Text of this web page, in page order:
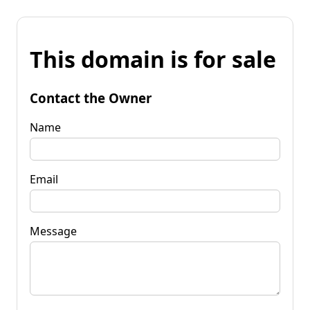
This domain is for sale
Contact the Owner
Name
Email
Message